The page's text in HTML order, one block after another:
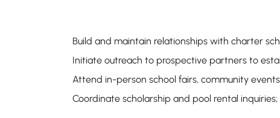
Build and maintain relationships with charter
Initiate outreach to prospective partners to
Attend in-person school fairs, community
Coordinate scholarship and pool rental